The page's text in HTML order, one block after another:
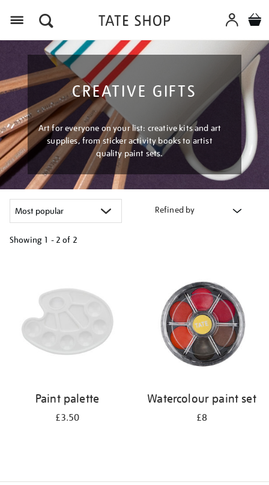
CREATIVE GIFTS
Art for everyone on your list: creative kits and art
supplies, from sticker activity books to artist
quality paint sets.
Refined by
Showing 1 - 2 of 2
results
Paint palette
£3.50
Watercolour paint set
£8